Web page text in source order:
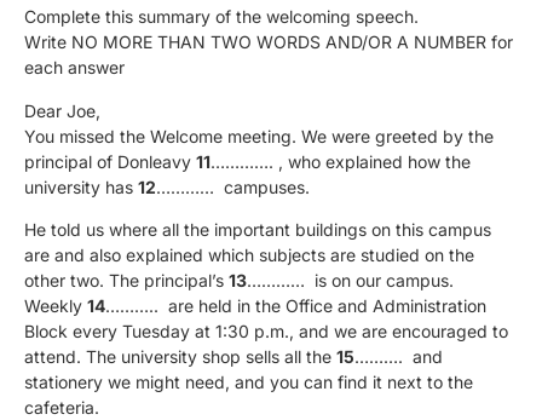
Complete this summary of the welcoming speech.
Write NO MORE THAN TWO WORDS AND/OR A NUMBER for
each answer
Dear Joe,
You missed the Welcome meeting. We were greeted by the
principal of Donleavy 11…………. , who explained how the
university has 12………… campuses.
He told us where all the important buildings on this campus
are and also explained which subjects are studied on the
other two. The principal’s 13………… is on our campus.
Weekly 14……….. are held in the Office and Administration
Block every Tuesday at 1:30 p.m., and we are encouraged to
attend. The university shop sells all the 15………. and
stationery we might need, and you can find it next to the
cafeteria.